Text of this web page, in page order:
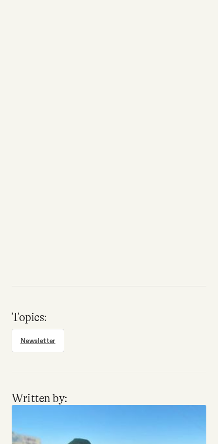
Topics:
Newsletter
Written by: